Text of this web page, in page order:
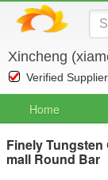
Xincheng
Verified Supplier
Home
Finely Tungsten
mall Round Bar